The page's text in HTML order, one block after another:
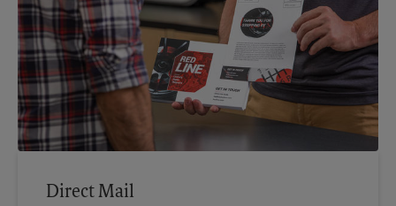
Direct Mail